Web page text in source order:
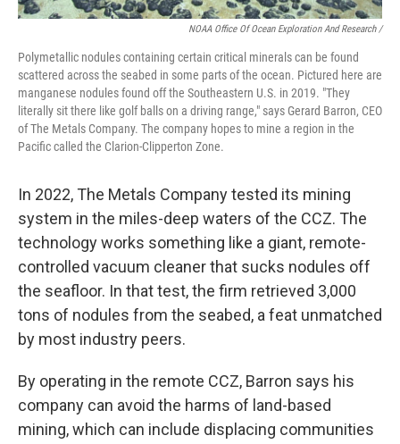
NOAA Office Of Ocean Exploration And Research /
Polymetallic nodules containing certain critical minerals can be found
scattered across the seabed in some parts of the ocean. Pictured here are
manganese nodules found off the Southeastern U.S. in 2019. "They
literally sit there like golf balls on a driving range," says Gerard Barron, CEO
of The Metals Company. The company hopes to mine a region in the
Pacific called the Clarion-Clipperton Zone.
In 2022, The Metals Company tested its mining
system in the miles-deep waters of the CCZ. The
technology works something like a giant, remote-
controlled vacuum cleaner that sucks nodules off
the seafloor. In that test, the firm retrieved 3,000
tons of nodules from the seabed, a feat unmatched
by most industry peers.
By operating in the remote CCZ, Barron says his
company can avoid the harms of land-based
mining, which can include displacing communities